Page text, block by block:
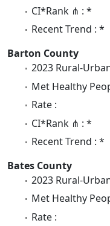
CI*Rank ⋔ : *
Recent Trend : *
Barton County
2023 Rural-
Met Healthy
Rate :
CI*Rank ⋔ : *
Recent Trend : *
Bates County
2023 Rural-
Met Healthy
Rate :